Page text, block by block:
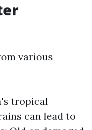
various
tropical
can lead to